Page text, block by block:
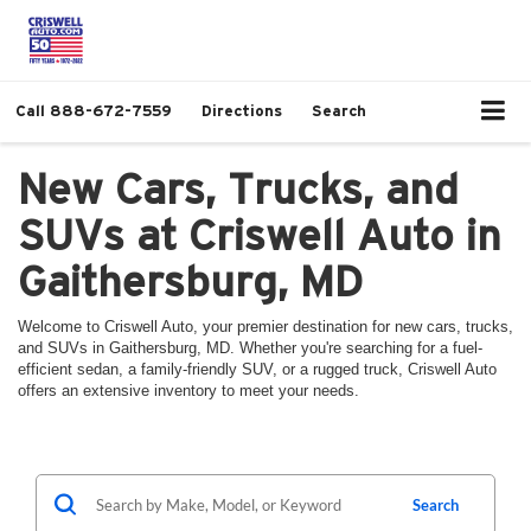
Call 888-672-7559 Directions Search
New Cars, Trucks, and
SUVs at Criswell Auto in
Gaithersburg, MD
Welcome to Criswell Auto, your premier destination for new cars, trucks,
and SUVs in Gaithersburg, MD. Whether you're searching for a fuel-
efficient sedan, a family-friendly SUV, or a rugged truck, Criswell Auto
offers an extensive inventory to meet your needs.
Search